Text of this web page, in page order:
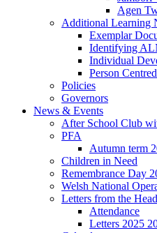
Agen
Additional Learning
Exemplar
Identifying
Individual
Person
Policies
Governors
News & Events
After School Club
PFA
Autumn term
Children in Need
Remembrance Day
Welsh National
Letters from the
Attendance
Letters 2025